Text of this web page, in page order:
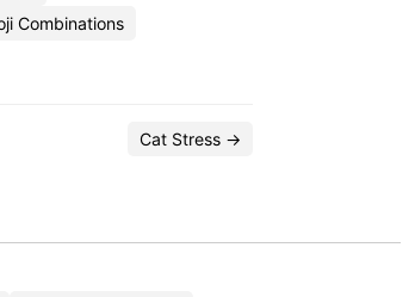
Combinations
Cat Stress →